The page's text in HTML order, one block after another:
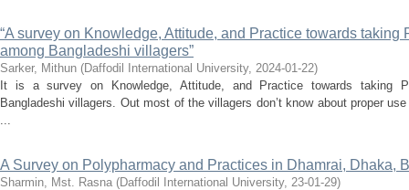
“A survey on Knowledge, Attitude, and Practice towards taking
among Bangladeshi villagers”
Sarker, Mithun (Daffodil International University, 2024-01-22)
It is a survey on Knowledge, Attitude, and Practice towards taking
Bangladeshi villagers. Out most of the villagers don’t know about proper
...
A Survey on Polypharmacy and Practices in Dhamrai, Dhaka,
Sharmin, Mst. Rasna (Daffodil International University, 23-01-29)